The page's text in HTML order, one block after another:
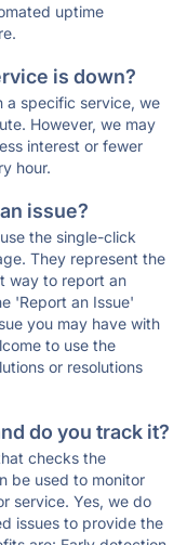
uptime
is down?
a specific service, we
However, we may
interest or fewer
hour.
issue?
the single-click
They represent the
way to report an
'Report an Issue'
you may have with
to use the
or resolutions
do you track it?
checks the
be used to monitor
service. Yes, we do
issues to provide the